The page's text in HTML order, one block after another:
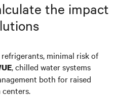
the impact
minimal risk of
, chilled water systems
both for raised